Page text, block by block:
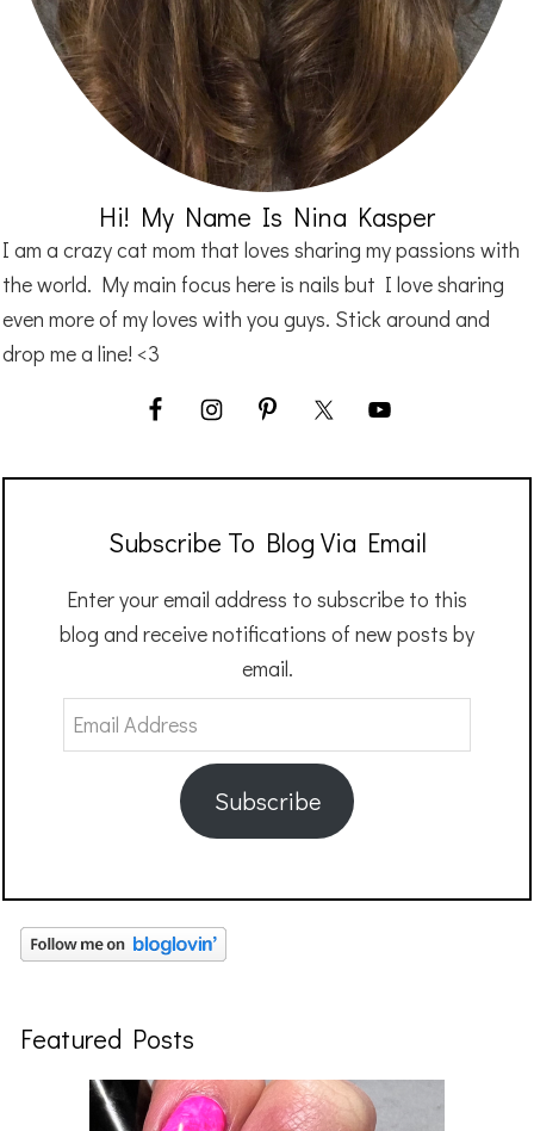
Hi! My Name Is Nina Kasper
I am a crazy cat mom that loves sharing my passions with
the world. My main focus here is nails but I love sharing
even more of my loves with you guys. Stick around and
drop me a line! <3
Subscribe To Blog Via Email
Enter your email address to subscribe to this
blog and receive notifications of new posts by
email.
Email
Address
Subscribe
Featured Posts